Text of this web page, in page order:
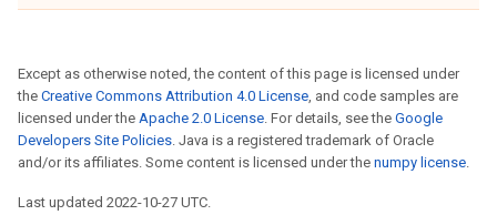
Except as otherwise noted, the content of this page is licensed under
the Creative Commons Attribution 4.0 License, and code samples are
licensed under the Apache 2.0 License. For details, see the Google
Developers Site Policies. Java is a registered trademark of Oracle
and/or its affiliates. Some content is licensed under the numpy license.
Last updated 2022-10-27 UTC.